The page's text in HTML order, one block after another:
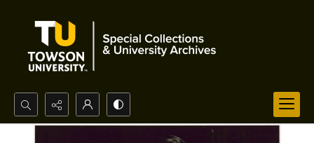
Search...